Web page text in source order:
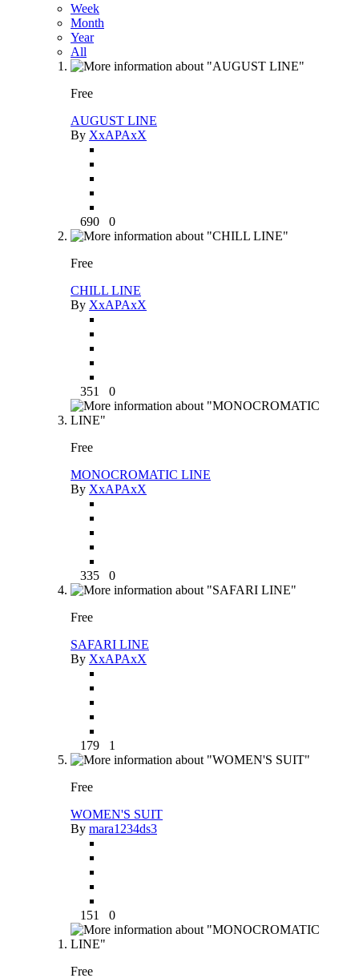
Week
Month
Year
All
Free
AUGUST LINE
By XxAPAxX
690 0
Free
CHILL LINE
By XxAPAxX
351 0
Free
MONOCROMATIC LINE
By XxAPAxX
335 0
Free
SAFARI LINE
By XxAPAxX
179 1
Free
WOMEN'S SUIT
By mara1234ds3
151 0
Free